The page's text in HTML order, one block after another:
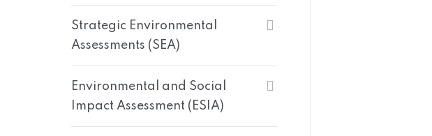
Strategic Environmental
Assessments (SEA)
Environmental and Social
Impact Assessment (ESIA)